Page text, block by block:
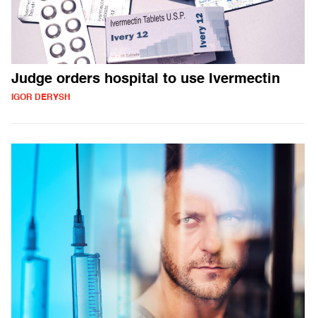
Judge orders hospital to use Ivermectin
IGOR DERYSH